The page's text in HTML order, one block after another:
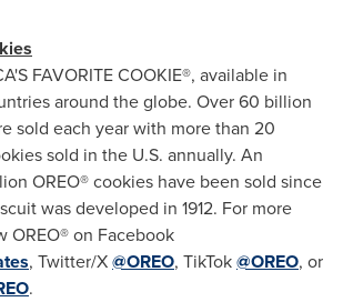
FAVORITE COOKIE®, available in
around the globe. Over 60 billion
sold each year with more than 20
sold in the U.S. annually. An
OREO® cookies have been sold since
was developed in 1912. For more
OREO® on Facebook
, Twitter/X@OREO, TikTok@OREO, or
.